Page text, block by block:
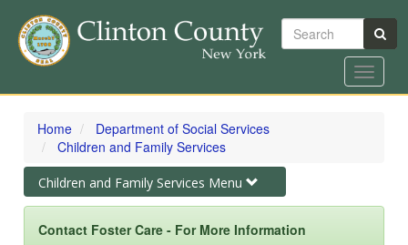
Skip
content
Search
Toggle
Home
Department of Social Services
Children and Family Services
Toggle
navigation
Children and Family Services Menu
Contact Foster Care - For More Information